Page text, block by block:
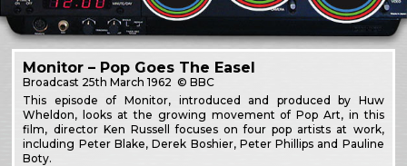
Monitor – Pop Goes The Easel
Broadcast 25th March 1962 © BBC
This episode of Monitor, introduced and produced by Huw
Wheldon, looks at the growing movement of Pop Art, in this
film, director Ken Russell focuses on four pop artists at work,
including Peter Blake, Derek Boshier, Peter Phillips and Pauline
Boty.